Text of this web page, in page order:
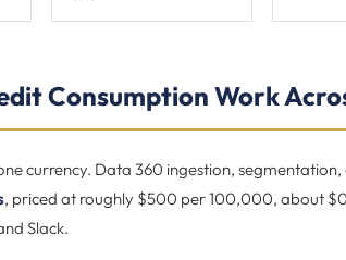
Consumption Work
currency. Data 360 ingestion,
, priced at roughly $500 per 100,000, about
Slack.